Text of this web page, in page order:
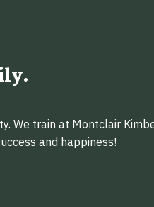
We train at Montclair
and happiness!